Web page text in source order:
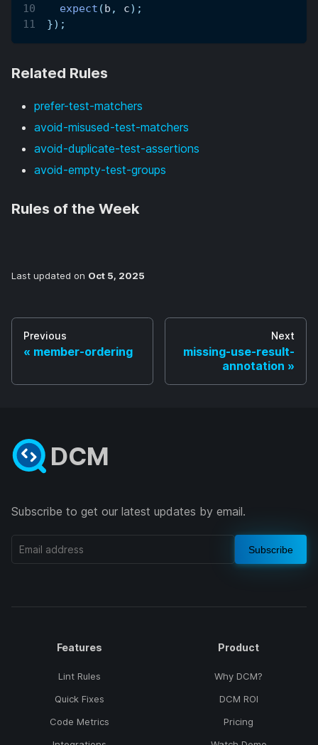
expect (b , c) ;
}) ;
Related Rules
prefer-test-matchers
avoid-misused-test-matchers
avoid-duplicate-test-assertions
avoid-empty-test-groups
Rules of the Week
Last updated on Oct 5, 2025
Previous
member-ordering
Next
missing-use-result-
annotation
DCM
Subscribe to get our latest updates by email.
Subscribe
Features
Lint Rules
Quick Fixes
Code Metrics
Product
Why DCM?
DCM ROI
Pricing